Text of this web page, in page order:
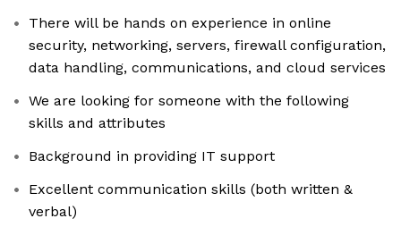
There will be hands on experience in online
security, networking, servers, firewall configuration,
data handling, communications, and cloud services
We are looking for someone with the following
skills and attributes
Background in providing IT support
Excellent communication skills (both written &
verbal)